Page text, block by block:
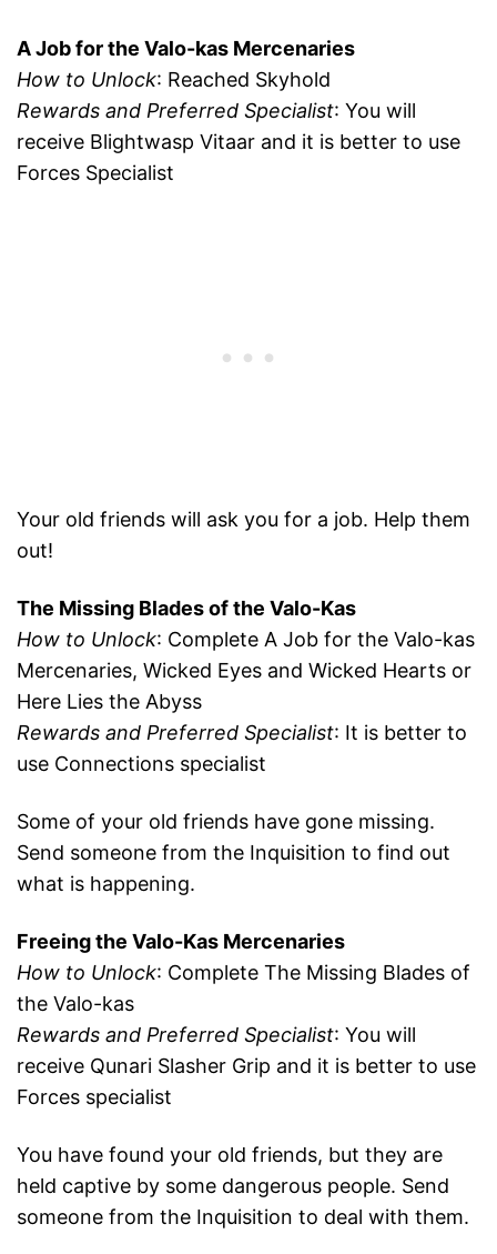
A Job for the Valo-kas Mercenaries
How to Unlock: Reached Skyhold
Rewards and Preferred Specialist: You will
receive Blightwasp Vitaar and it is better to use
Forces Specialist
Your old friends will ask you for a job. Help them
out!
The Missing Blades of the Valo-Kas
How to Unlock: Complete A Job for the Valo-kas
Mercenaries, Wicked Eyes and Wicked Hearts or
Here Lies the Abyss
Rewards and Preferred Specialist: It is better to
use Connections specialist
Some of your old friends have gone missing.
Send someone from the Inquisition to find out
what is happening.
Freeing the Valo-Kas Mercenaries
How to Unlock: Complete The Missing Blades of
the Valo-kas
Rewards and Preferred Specialist: You will
receive Qunari Slasher Grip and it is better to use
Forces specialist
You have found your old friends, but they are
held captive by some dangerous people. Send
someone from the Inquisition to deal with them.